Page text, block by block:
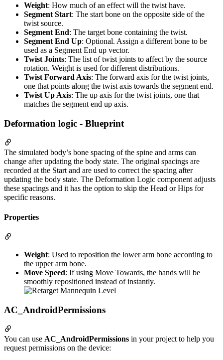
Weight: How much of an effect will the twist have.
Segment Start: The start bone on the opposite side of the
twist source.
Segment End: The target bone containing the twist.
Segment End Up: Optional. Assign a different bone to be
used as a Segment End up vector.
Twist Joints: The list of twist joints to affect by the source
rotation. Weight is used for different distributions.
Twist Forward Axis: The forward axis for the twist joints,
one that points along the twist axis towards the segment end.
Twist Up Axis: The up axis for the twist joints, one that
matches the segment end up axis.
Deformation logic - Blueprint
The simulated body’s bone spacing of the spine and arms can
change after updating the body state. The original spacings are
recorded at the Start and are used to correct the spacing after
updating the body state. The Deformation Logic component adjusts
these spacings and it has the option to skip the Head or Hips for
specific reasons.
Properties
Weight: Used to reposition the lower arm bone according to
the upper arm bone.
Move Speed: If using Move Towards, the hands will be
smoothly repositioned instead of instantly.
AC_AndroidPermissions
You can use AC_AndroidPermissions in your project to help you
request permissions on the device: